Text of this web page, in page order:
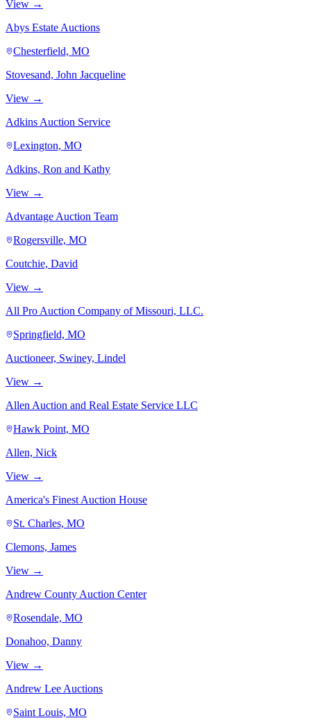
View →
Abys Estate Auctions
Chesterfield, MO
Stovesand, John Jacqueline
View →
Adkins Auction Service
Lexington, MO
Adkins, Ron and Kathy
View →
Advantage Auction Team
Rogersville, MO
Coutchie, David
View →
All Pro Auction Company of Missouri, LLC.
Springfield, MO
Auctioneer, Swiney, Lindel
View →
Allen Auction and Real Estate Service LLC
Hawk Point, MO
Allen, Nick
View →
America's Finest Auction House
St. Charles, MO
Clemons, James
View →
Andrew County Auction Center
Rosendale, MO
Donahoo, Danny
View →
Andrew Lee Auctions
Saint Louis, MO